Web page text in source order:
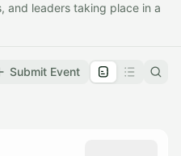
and leaders taking place in a
Submit Event